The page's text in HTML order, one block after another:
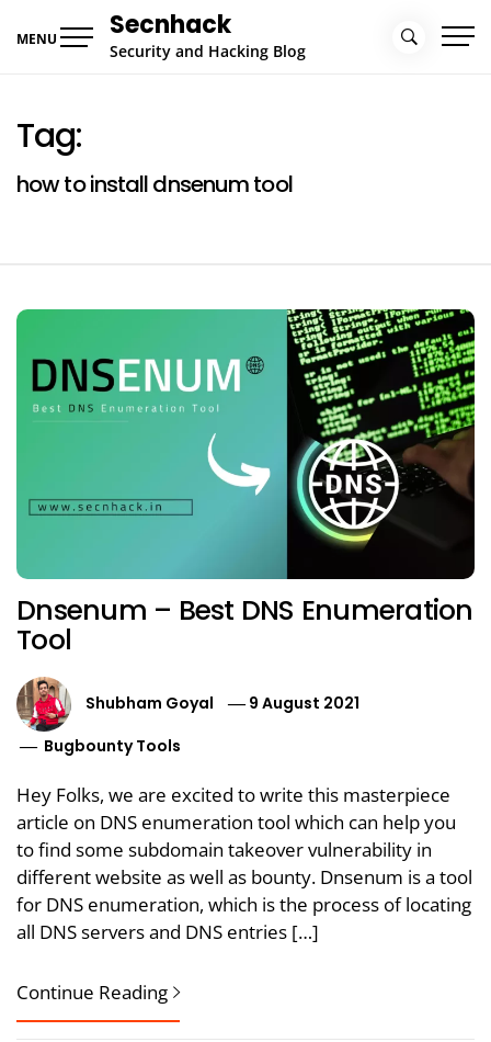
MENU Secnhack
Security and Hacking Blog
Tag:
how to install dnsenum tool
Dnsenum – Best DNS Enumeration
Tool
Shubham Goyal
9 August 2021
Bugbounty Tools
Hey Folks, we are excited to write this masterpiece
article on DNS enumeration tool which can help you
to find some subdomain takeover vulnerability in
different website as well as bounty. Dnsenum is a tool
for DNS enumeration, which is the process of locating
all DNS servers and DNS entries […]
Continue Reading